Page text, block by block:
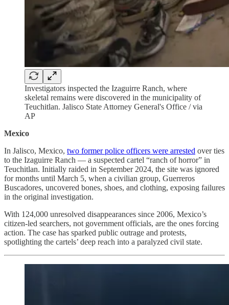
Investigators inspected the Izaguirre Ranch, where
skeletal remains were discovered in the municipality of
Teuchitlan. Jalisco State Attorney General's Office / via
AP
Mexico
In Jalisco, Mexico, two former police officers were arrested over ties
to the Izaguirre Ranch — a suspected cartel “ranch of horror” in
Teuchitlan. Initially raided in September 2024, the site was ignored
for months until March 5, when a civilian group, Guerreros
Buscadores, uncovered bones, shoes, and clothing, exposing failures
in the original investigation.
With 124,000 unresolved disappearances since 2006, Mexico’s
citizen-led searchers, not government officials, are the ones forcing
action. The case has sparked public outrage and protests,
spotlighting the cartels’ deep reach into a paralyzed civil state.